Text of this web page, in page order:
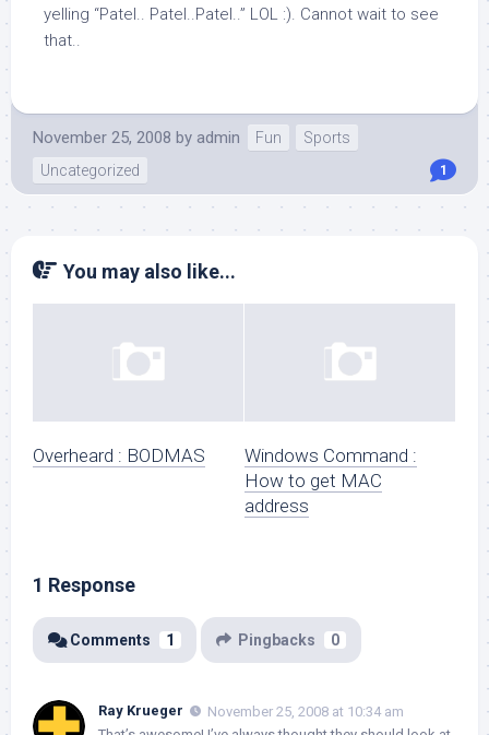
yelling “Patel.. Patel..Patel..” LOL :). Cannot wait to see
that..
November 25, 2008 by admin Fun
Sports
Uncategorized
1
You may also like...
Overheard : BODMAS
Windows Command :
How to get MAC
address
1 Response
Comments 1 Pingbacks 0
Ray Krueger
November 25, 2008 at 10:34 am